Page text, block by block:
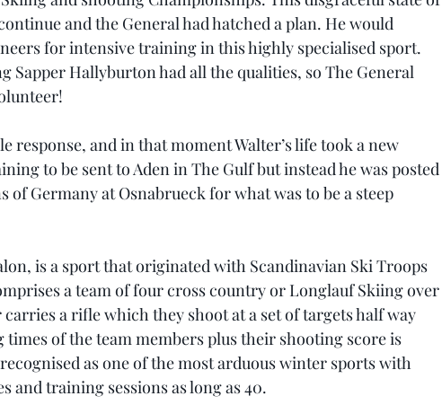
and the General had hatched a plan. He would
for intensive training in this highly specialised sport.
Sapper Hallyburton had all the qualities, so The General
response, and in that moment Walter’s life took a new
to be sent to Aden in The Gulf but instead he was posted
Germany at Osnabrueck for what was to be a steep
is a sport that originated with Scandinavian Ski Troops
a team of four cross country or Longlauf Skiing over
a rifle which they shoot at a set of targets half way
of the team members plus their shooting score is
as one of the most arduous winter sports with
and training sessions as long as 40.